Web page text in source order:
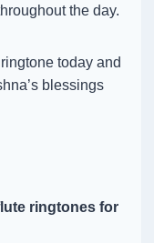
the day.
today and
blessings
ringtones for